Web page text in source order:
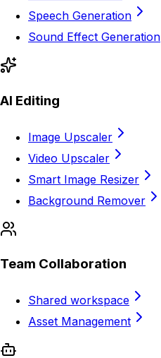
Speech Generation
Sound Effect Generation
AI Editing
Image Upscaler
Video Upscaler
Smart Image Resizer
Background Remover
Team Collaboration
Shared workspace
Asset Management